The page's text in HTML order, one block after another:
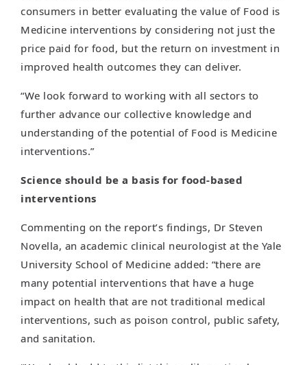
consumers in better evaluating the value of Food is
Medicine interventions by considering not just the
price paid for food, but the return on investment in
improved health outcomes they can deliver.
“We look forward to working with all sectors to
further advance our collective knowledge and
understanding of the potential of Food is Medicine
interventions.”
Science should be a basis for food-based
interventions
Commenting on the report’s findings, Dr Steven
Novella, an academic clinical neurologist at the Yale
University School of Medicine added: “there are
many potential interventions that have a huge
impact on health that are not traditional medical
interventions, such as poison control, public safety,
and sanitation.